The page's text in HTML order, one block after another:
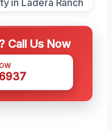
Call Us Now